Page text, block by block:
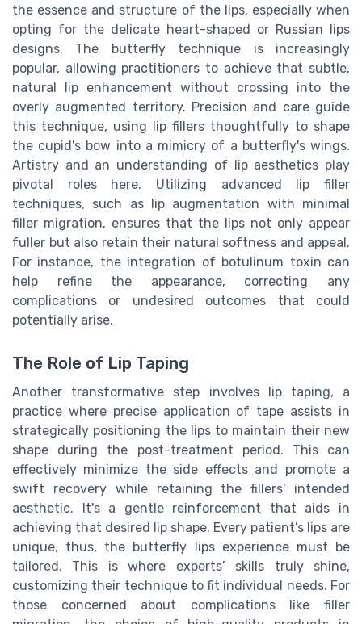
the essence and structure of the lips, especially when
opting for the delicate heart-shaped or Russian lips
designs. The butterfly technique is increasingly
popular, allowing practitioners to achieve that subtle,
natural lip enhancement without crossing into the
overly augmented territory. Precision and care guide
this technique, using lip fillers thoughtfully to shape
the cupid's bow into a mimicry of a butterfly's wings.
Artistry and an understanding of lip aesthetics play
pivotal roles here. Utilizing advanced lip filler
techniques, such as lip augmentation with minimal
filler migration, ensures that the lips not only appear
fuller but also retain their natural softness and appeal.
For instance, the integration of botulinum toxin can
help refine the appearance, correcting any
complications or undesired outcomes that could
potentially arise.
The Role of Lip Taping
Another transformative step involves lip taping, a
practice where precise application of tape assists in
strategically positioning the lips to maintain their new
shape during the post-treatment period. This can
effectively minimize the side effects and promote a
swift recovery while retaining the fillers' intended
aesthetic. It's a gentle reinforcement that aids in
achieving that desired lip shape. Every patient’s lips are
unique, thus, the butterfly lips experience must be
tailored. This is where experts’ skills truly shine,
customizing their technique to fit individual needs. For
those concerned about complications like filler